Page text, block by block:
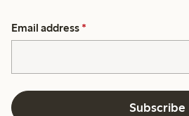
Email address *
Subscribe